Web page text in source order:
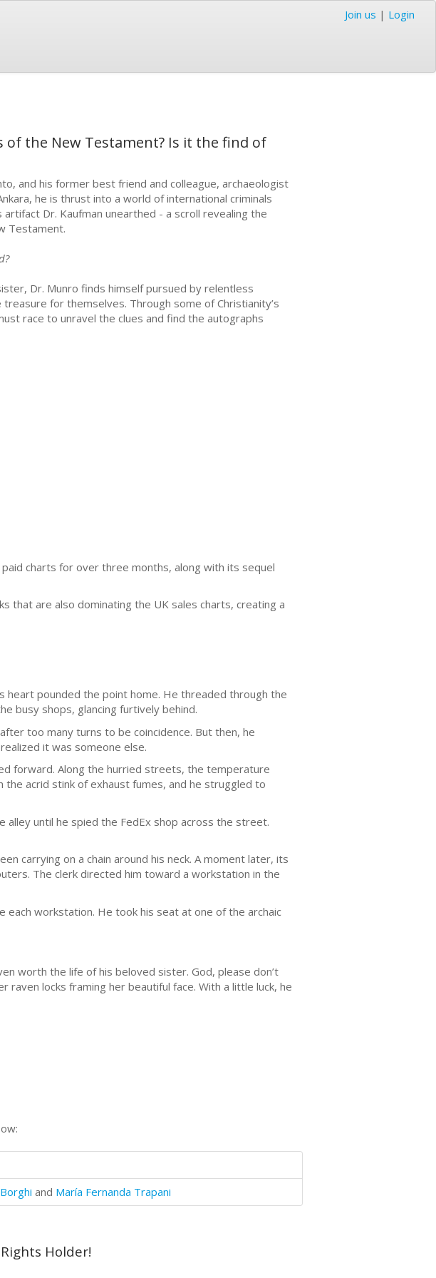
Join us | Login
the New Testament? Is it the find of
and his former best friend and colleague, archaeologist
he is thrust into a world of international criminals
Dr. Kaufman unearthed - a scroll revealing the
Testament.
Dr. Munro finds himself pursued by relentless
for themselves. Through some of Christianity’s
race to unravel the clues and find the autographs
charts for over three months, along with its sequel
that are also dominating the UK sales charts, creating a
heart pounded the point home. He threaded through the
busy shops, glancing furtively behind.
too many turns to be coincidence. But then, he
it was someone else.
forward. Along the hurried streets, the temperature
acrid stink of exhaust fumes, and he struggled to
until he spied the FedEx shop across the street.
carrying on a chain around his neck. A moment later, its
The clerk directed him toward a workstation in the
each workstation. He took his seat at one of the archaic
worth the life of his beloved sister. God, please don’t
locks framing her beautiful face. With a little luck, he
and María Fernanda Trapani
Holder!